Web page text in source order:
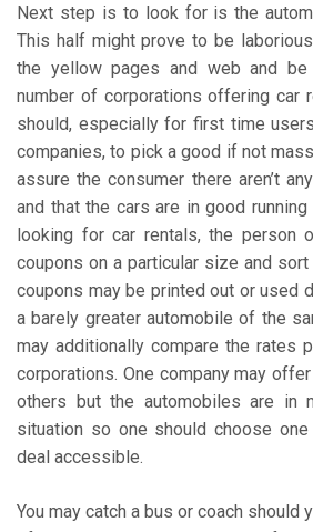
Next step is to look for is the
This half might prove to be
the yellow pages and web and
number of corporations offering car
should, especially for first time
companies, to pick a good if not
assure the consumer there aren’t
and that the cars are in good
looking for car rentals, the person
coupons on a particular size and
coupons may be printed out or used
a barely greater automobile of the
may additionally compare the rates
corporations. One company may
others but the automobiles are in
situation so one should choose
deal accessible.
You may catch a bus or coach should